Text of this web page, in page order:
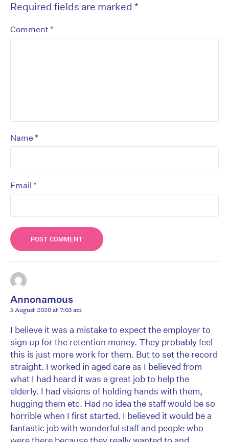
Required fields are marked *
Comment *
Name *
Email *
Annonamous
5 August 2020 at 7:03 am
I believe it was a mistake to expect the employer to
sign up for the retention money. They probably feel
this is just more work for them. But to set the record
straight. I worked in aged care as I believed from
what I had heard it was a great job to help the
elderly. I had visions of holding hands with them,
hugging them etc. Had no idea the staff would be so
horrible when I first started. I believed it would be a
fantastic job with wonderful staff and people who